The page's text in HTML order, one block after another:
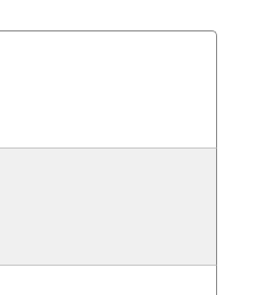
Business Meetings